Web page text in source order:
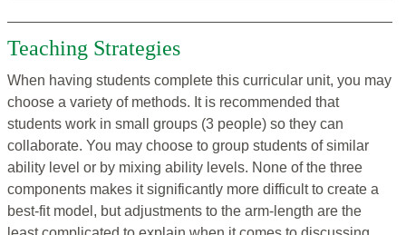
Teaching Strategies
When having students complete this curricular unit, you may
choose a variety of methods. It is recommended that
students work in small groups (3 people) so they can
collaborate. You may choose to group students of similar
ability level or by mixing ability levels. None of the three
components makes it significantly more difficult to create a
best-fit model, but adjustments to the arm-length are the